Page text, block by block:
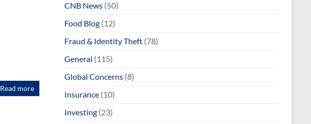
Read more
CNB News (50)
Food Blog (12)
Fraud & Identity Theft (78)
General (115)
Global Concerns (8)
Insurance (10)
Investing (23)